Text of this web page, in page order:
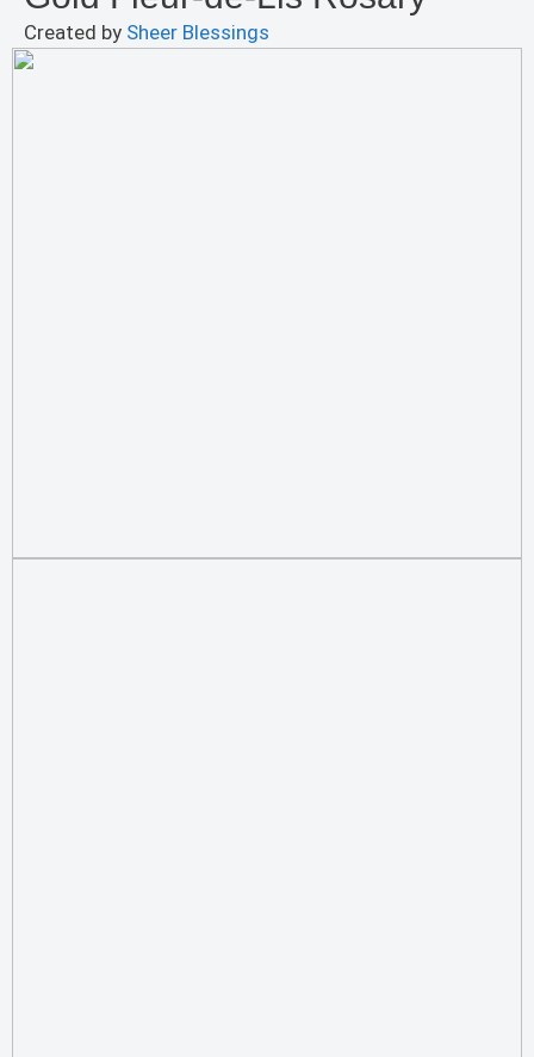
Created by Sheer Blessings